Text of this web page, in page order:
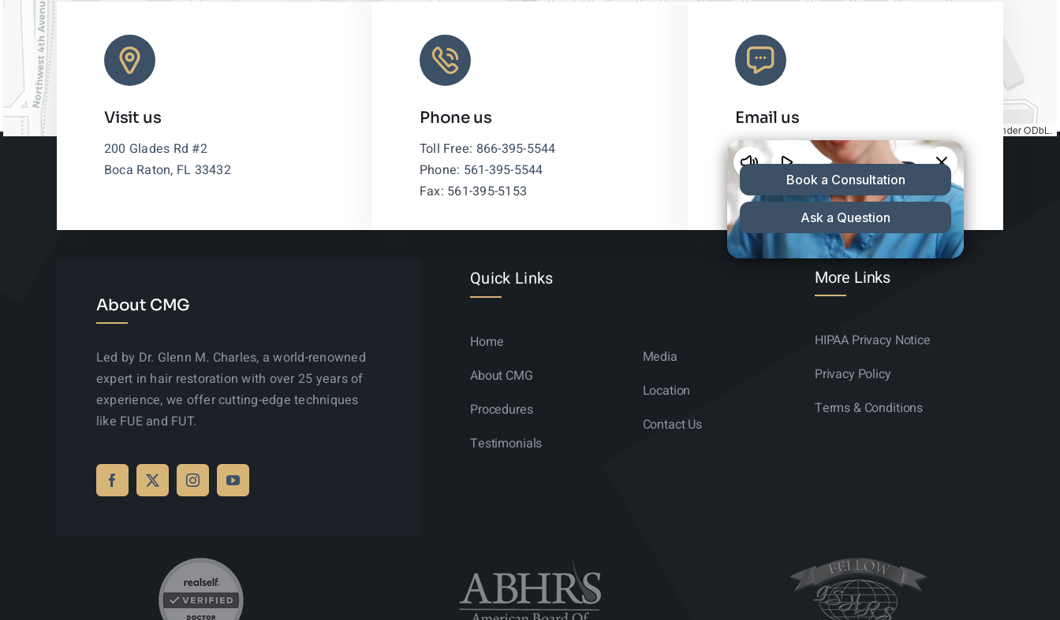
, under ODbL.
Visit us
200 Glades Rd #2
Boca Raton, FL 33432
Phone us
Toll Free: 866-395-5544
Phone: 561-395-5544
Fax: 561-395-5153
Email us
info@charleshair.com
About CMG
Led by Dr. Glenn M. Charles, a world-renowned
expert in hair restoration with over 25 years of
experience, we offer cutting-edge techniques
like FUE and FUT.
Quick Links
Home
About CMG
Procedures
Testimonials
Media
Location
Contact Us
More Links
HIPAA Privacy Notice
Privacy Policy
Terms & Conditions